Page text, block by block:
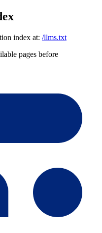
index at: /llms.txt
pages before